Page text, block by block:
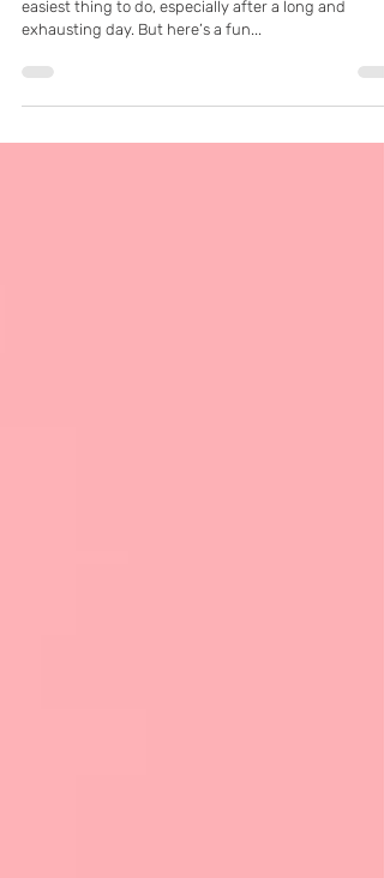
Have you smiled recently? Smiling isn’t always the
exhausting day. But here’s a fun...